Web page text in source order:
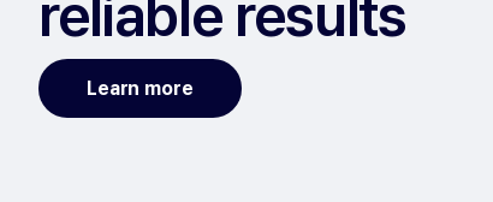
reliable results
Learn more